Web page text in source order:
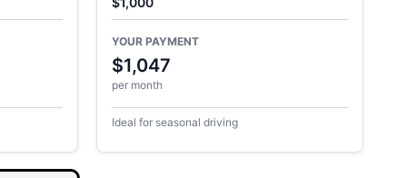
YOUR PAYMENT
$1,047
per month
Ideal for seasonal driving